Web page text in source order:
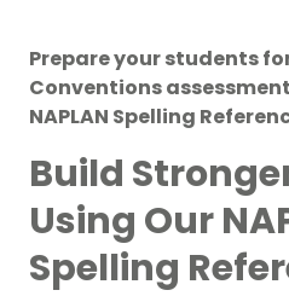
Prepare your students
Conventions
NAPLAN Spelling
Build
Using Our
Spelling